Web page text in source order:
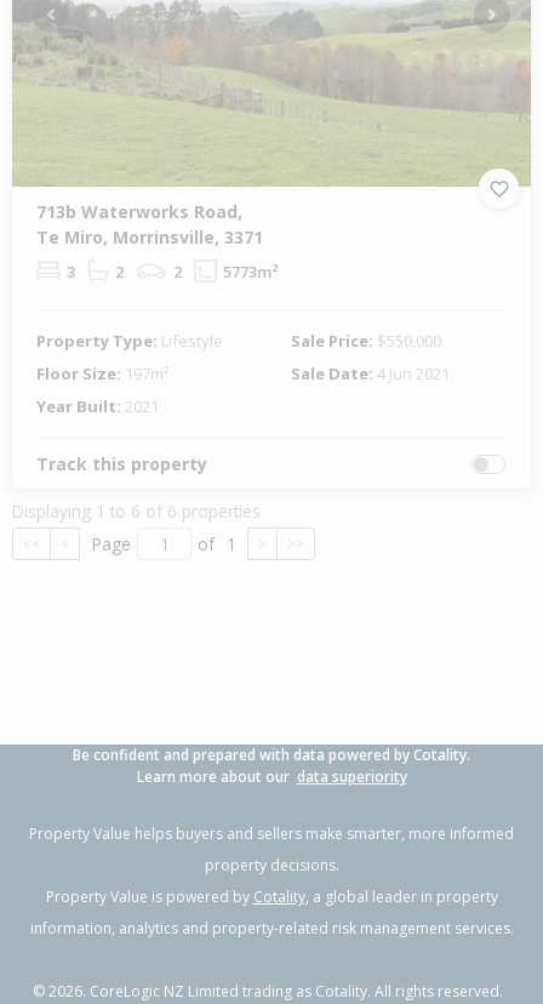
Previous Next
713b Waterworks Road,
Te Miro, Morrinsville, 3371
3 2 2 5773m²
Property Type: Lifestyle Sale Price: $550,000
Floor Size: 197m² Sale Date: 4 Jun 2021
Year Built: 2021
Track this property
Displaying 1 to 6 of 6 properties
<< < Page of 1 > >>
Be confident and prepared with data powered by Cotality.
Learn more about our data superiority
Property Value helps buyers and sellers make smarter, more informed
property decisions.
Property Value is powered by Cotality, a global leader in property
information, analytics and property-related risk management services.
©2026. CoreLogic NZ Limited trading as Cotality. All rights reserved.